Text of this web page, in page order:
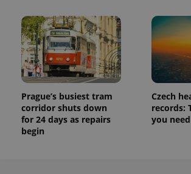
Prague’s busiest tram
corridor shuts down
for 24 days as repairs
begin
Czech
records:
you